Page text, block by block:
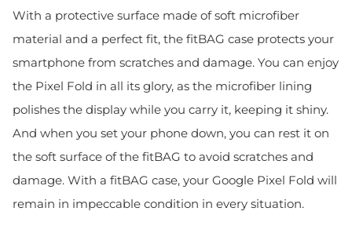
With a protective surface made of soft microfiber
material and a perfect fit, the fitBAG case protects your
smartphone from scratches and damage. You can enjoy
the Pixel Fold in all its glory, as the microfiber lining
polishes the display while you carry it, keeping it shiny.
And when you set your phone down, you can rest it on
the soft surface of the fitBAG to avoid scratches and
damage. With a fitBAG case, your Google Pixel Fold will
remain in impeccable condition in every situation.